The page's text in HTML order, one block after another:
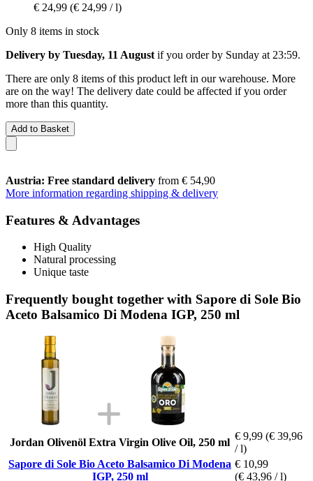
€ 24,99 (€ 24,99 / l)
Only 8 items in stock
Delivery by Tuesday, 11 August if you order by Sunday at 23:59.
There are only 8 items of this product left in our warehouse. More
are on the way! The delivery date could be affected if you order
more than this quantity.
Add to Basket
Austria: Free standard delivery from € 54,90
More information regarding shipping & delivery
Features & Advantages
High Quality
Natural processing
Unique taste
Frequently bought together with Sapore di Sole Bio
Aceto Balsamico Di Modena IGP, 250 ml
Jordan Olivenöl Extra Virgin Olive Oil, 250 ml
€ 9,99 (€ 39,96
/ l)
Sapore di Sole Bio Aceto Balsamico Di Modena
IGP, 250 ml
€ 10,99
(€ 43,96 / l)